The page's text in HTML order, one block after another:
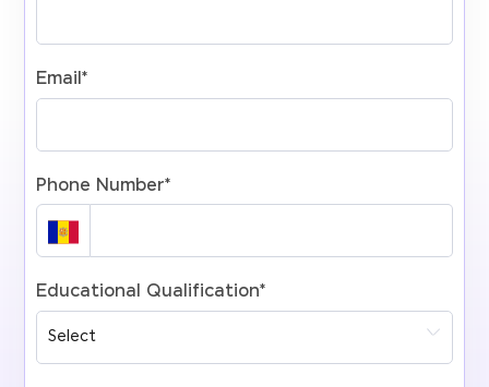
Email*
Phone Number*
Educational Qualification*